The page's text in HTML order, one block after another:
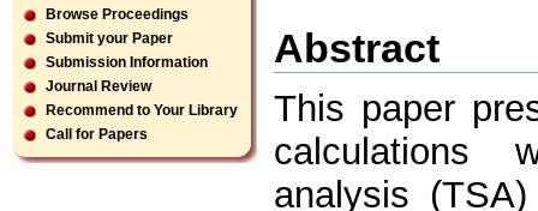
Browse Proceedings
Submit your Paper
Submission Information
Journal Review
Recommend to Your Library
Call for Papers
Abstract
This paper
calculations
analysis